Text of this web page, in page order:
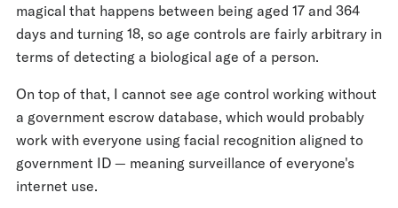
magical that happens between being aged 17 and 364
days and turning 18, so age controls are fairly arbitrary in
terms of detecting a biological age of a person.
On top of that, I cannot see age control working without
a government escrow database, which would probably
work with everyone using facial recognition aligned to
government ID — meaning surveillance of everyone's
internet use.